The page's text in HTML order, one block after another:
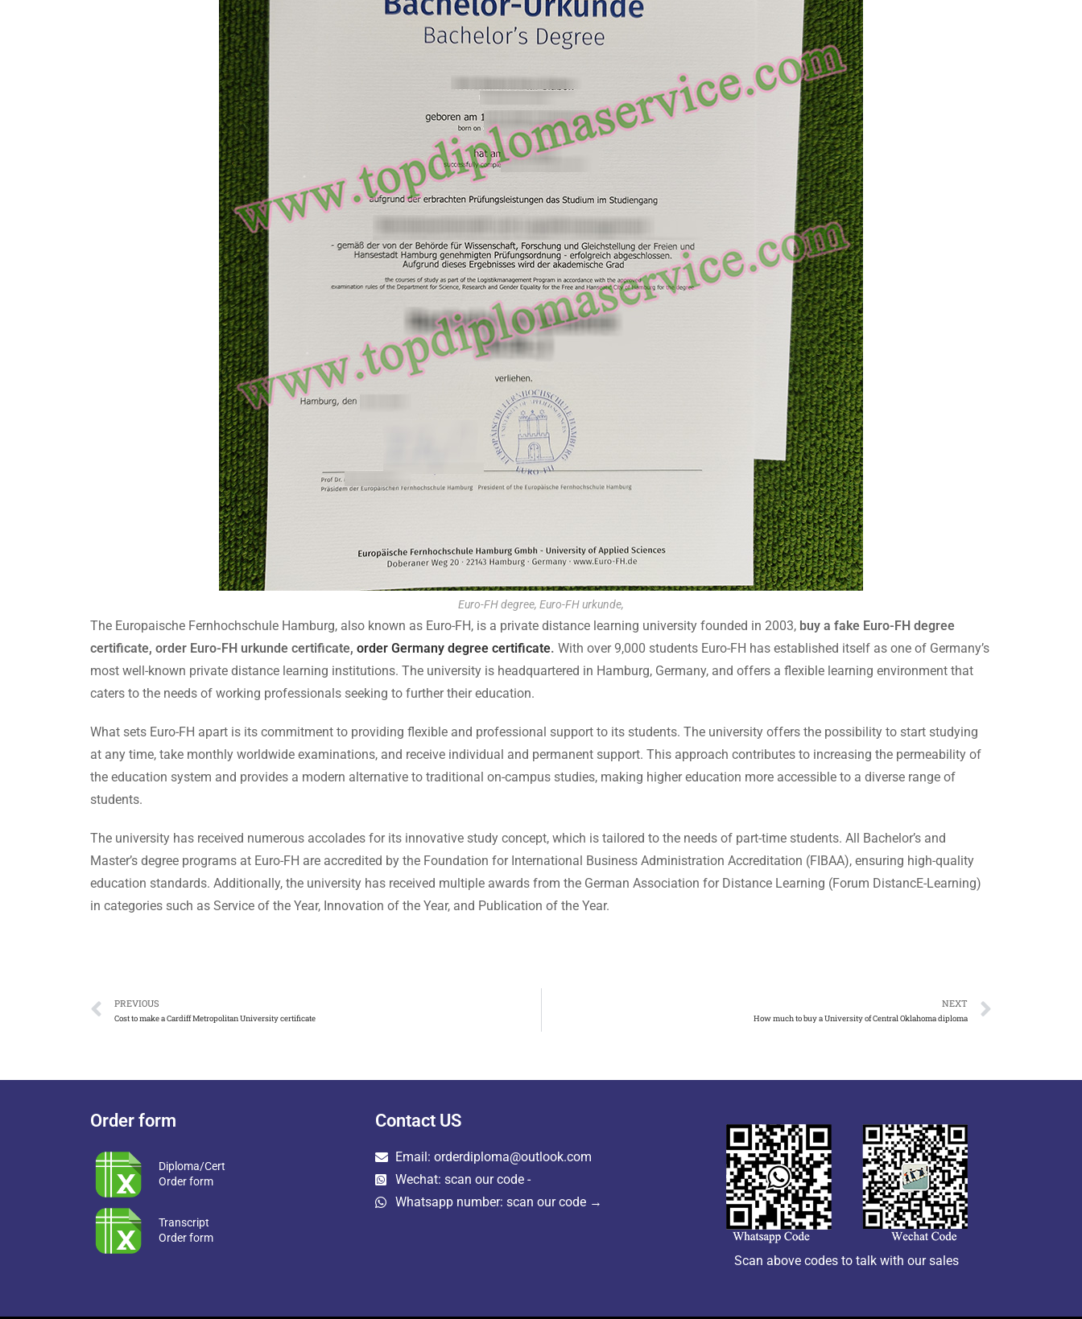
Euro-FH degree, Euro-FH urkunde,
The Europaische Fernhochschule Hamburg, also known as Euro-FH, is a private distance learning university founded in 2003, buy a fake Euro-FH degree
certificate, order Euro-FH urkunde certificate, order Germany degree certificate. With over 9,000 students Euro-FH has established itself as one of Germany’s
most well-known private distance learning institutions. The university is headquartered in Hamburg, Germany, and offers a flexible learning environment that
caters to the needs of working professionals seeking to further their education.
What sets Euro-FH apart is its commitment to providing flexible and professional support to its students. The university offers the possibility to start studying
at any time, take monthly worldwide examinations, and receive individual and permanent support. This approach contributes to increasing the permeability of
the education system and provides a modern alternative to traditional on-campus studies, making higher education more accessible to a diverse range of
students.
The university has received numerous accolades for its innovative study concept, which is tailored to the needs of part-time students. All Bachelor’s and
Master’s degree programs at Euro-FH are accredited by the Foundation for International Business Administration Accreditation (FIBAA), ensuring high-quality
education standards. Additionally, the university has received multiple awards from the German Association for Distance Learning (Forum DistancE-Learning)
in categories such as Service of the Year, Innovation of the Year, and Publication of the Year.
PREVIOUS
Cost to make a Cardiff Metropolitan University certificate
NEXT
How much to buy a University of Central Oklahoma diploma
Order form
Diploma/Cert
Order form
Transcript
Order form
Contact US
Email: orderdiploma@outlook.com
Wechat: scan our code -
Whatsapp number: scan our code →
Scan above codes to talk with our sales